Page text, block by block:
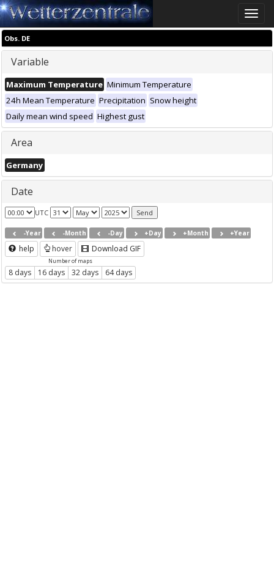
Toggle
Obs. DE
Variable
Maximum Temperature Minimum Temperature
24h Mean Temperature Precipitation Snow height
Daily mean wind speed Highest gust
Area
Germany
Date
UTC
-Year -Month -Day +Day +Month +Year
help hover Download GIF
Number of maps
8 days 16 days 32 days 64 days